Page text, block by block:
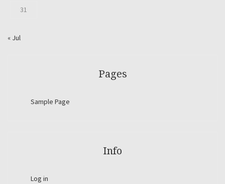
31
« Jul
Pages
Sample Page
Info
Log in